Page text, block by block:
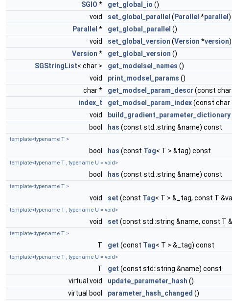
SGIO * get_global_io ()
void
set_global_parallel ( Parallel *parallel )
Parallel * get_global_parallel ()
void
set_global_version (Version *version)
Version * get_global_version ()
SGStringList< char > get_modelsel_names ()
void
print_modsel_params ()
char *
get_modsel_param_descr (const
index_t
get_modsel_param_index(const char
void
build_gradient_parameter_dictionary
bool
has (const std::string &name) const
template<typename T >
bool has (const Tag< T > &tag) const
template<typename T , typename U = void>
bool has (const std::string &name) const
template<typename T >
void set (const Tag< T > &_tag, const T
template<typename T , typename U = void>
void set (const std::string &name, const T
template<typename T >
T get (const Tag< T > &_tag) const
template<typename T , typename U = void>
T get (const std::string &name) const
virtual void
update_parameter_hash ()
virtual bool
parameter_hash_changed ()